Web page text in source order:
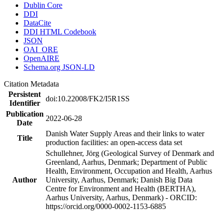
Dublin Core
DDI
DataCite
DDI HTML Codebook
JSON
OAI_ORE
OpenAIRE
Schema.org JSON-LD
Citation Metadata
Persistent
Identifier
doi:10.22008/FK2/I5R1SS
Publication
Date
2022-06-28
Title
Danish Water Supply Areas and their links to water
production facilities: an open-access data set
Author
Schullehner, Jörg (Geological Survey of Denmark and
Greenland, Aarhus, Denmark; Department of Public
Health, Environment, Occupation and Health, Aarhus
University, Aarhus, Denmark; Danish Big Data
Centre for Environment and Health (BERTHA),
Aarhus University, Aarhus, Denmark) - ORCID:
https://orcid.org/0000-0002-1153-6885